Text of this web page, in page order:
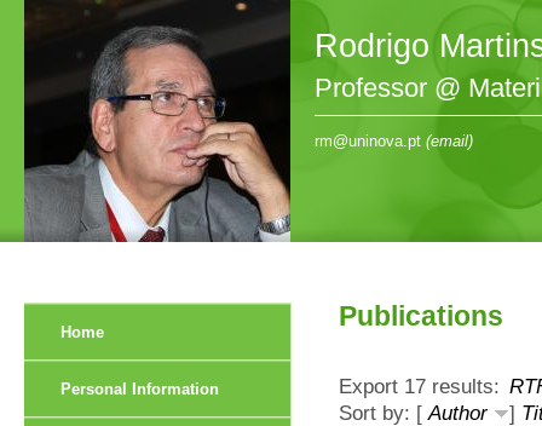
Rodrigo
Professor @
rm@uninova.pt (email)
Publications
Export 17 results:
Sort by: [Author ]
Home
Personal Information